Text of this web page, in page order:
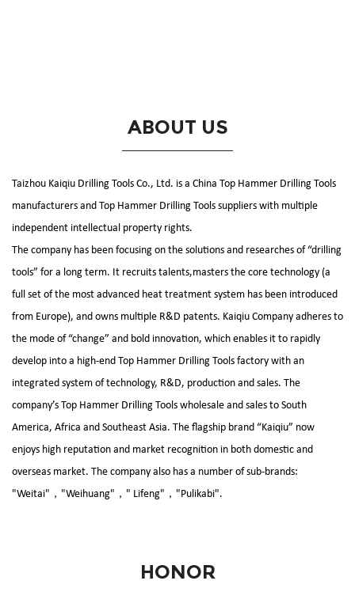
ABOUT US
Taizhou Kaiqiu Drilling Tools Co., Ltd. is a China Top Hammer Drilling Tools
manufacturers and Top Hammer Drilling Tools suppliers with multiple
independent intellectual property rights.
The company has been focusing on the solutions and researches of “drilling
tools” for a long term. It recruits talents,masters the core technology (a
full set of the most advanced heat treatment system has been introduced
from Europe), and owns multiple R&D patents. Kaiqiu Company adheres to
the mode of “change” and bold innovation, which enables it to rapidly
develop into a high-end Top Hammer Drilling Tools factory with an
integrated system of technology, R&D, production and sales. The
company’s Top Hammer Drilling Tools wholesale and sales to South
America, Africa and Southeast Asia. The flagship brand “Kaiqiu” now
enjoys high reputation and market recognition in both domestic and
overseas market. The company also has a number of sub-brands:
"Weitai"，"Weihuang"，" Lifeng"，"Pulikabi".
HONOR